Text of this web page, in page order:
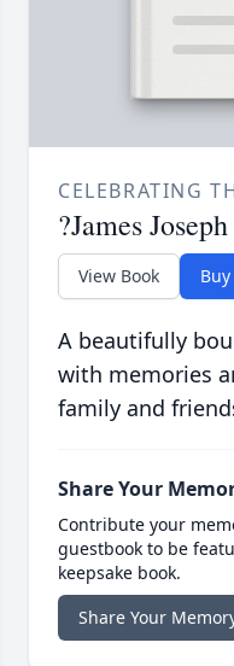
CELEBRATING
?James
View Book
A beautifully
with memories
family and
Share Your
Contribute your
guestbook to be
keepsake book.
Share Your